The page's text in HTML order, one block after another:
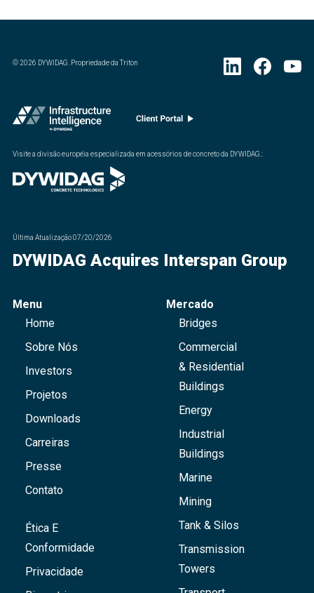
©2026 DYWIDAG. Propriedade da Triton
Visite a divisão européia especializada em acessórios de concreto da DYWIDAG. :
Última Atualização07/20/2026
DYWIDAG Acquires Interspan Group
Menu
Home
Sobre Nós
Investors
Projetos
Downloads
Carreiras
Presse
Contato
Ética E
Conformidade
Privacidade
Mercado
Bridges
Commercial
& Residential
Buildings
Energy
Industrial
Buildings
Marine
Mining
Tank & Silos
Transmission
Towers